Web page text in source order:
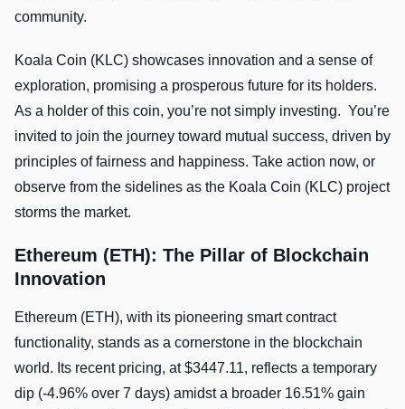
community.
Koala Coin (KLC) showcases innovation and a sense of
exploration, promising a prosperous future for its holders.
As a holder of this coin, you’re not simply investing. You’re
invited to join the journey toward mutual success, driven by
principles of fairness and happiness. Take action now, or
observe from the sidelines as the Koala Coin (KLC) project
storms the market.
Ethereum (ETH): The Pillar of Blockchain
Innovation
Ethereum (ETH), with its pioneering smart contract
functionality, stands as a cornerstone in the blockchain
world. Its recent pricing, at $3447.11, reflects a temporary
dip (-4.96% over 7 days) amidst a broader 16.51% gain